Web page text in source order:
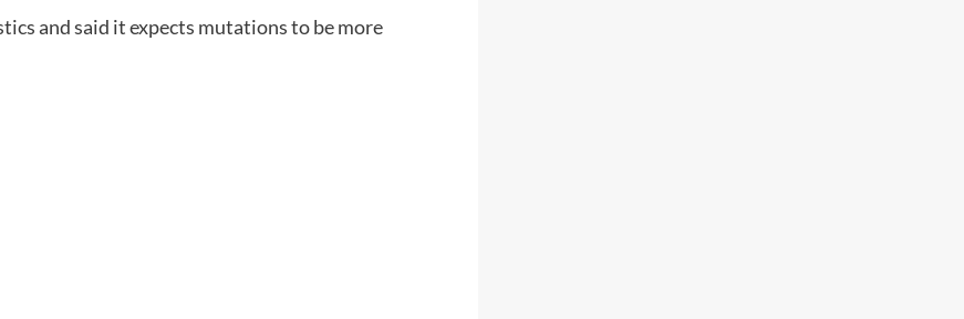
and said it expects mutations to be more